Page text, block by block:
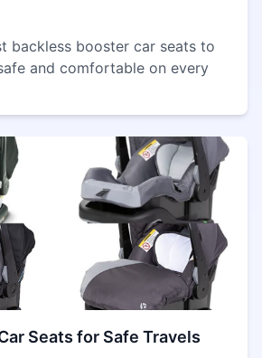
backless booster car seats to
and comfortable on every
Seats for Safe Travels